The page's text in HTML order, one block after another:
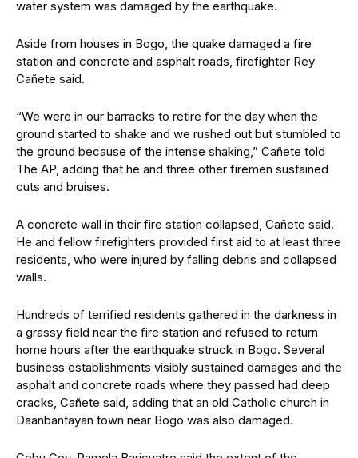
water system was damaged by the earthquake.
Aside from houses in Bogo, the quake damaged a fire
station and concrete and asphalt roads, firefighter Rey
Cañete said.
“We were in our barracks to retire for the day when the
ground started to shake and we rushed out but stumbled to
the ground because of the intense shaking,” Cañete told
The AP, adding that he and three other firemen sustained
cuts and bruises.
A concrete wall in their fire station collapsed, Cañete said.
He and fellow firefighters provided first aid to at least three
residents, who were injured by falling debris and collapsed
walls.
Hundreds of terrified residents gathered in the darkness in
a grassy field near the fire station and refused to return
home hours after the earthquake struck in Bogo. Several
business establishments visibly sustained damages and the
asphalt and concrete roads where they passed had deep
cracks, Cañete said, adding that an old Catholic church in
Daanbantayan town near Bogo was also damaged.